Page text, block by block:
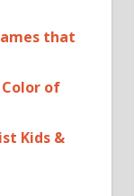
that
Color of
Kids &